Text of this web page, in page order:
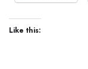
Like this: